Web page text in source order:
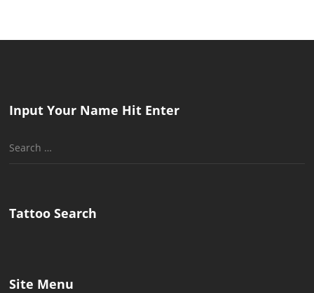
Input Your Name Hit Enter
Search
Tattoo Search
Site Menu